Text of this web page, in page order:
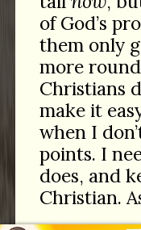
of God’s
them only
more
Christians
make it
when I
points. I
does, and
Christian.